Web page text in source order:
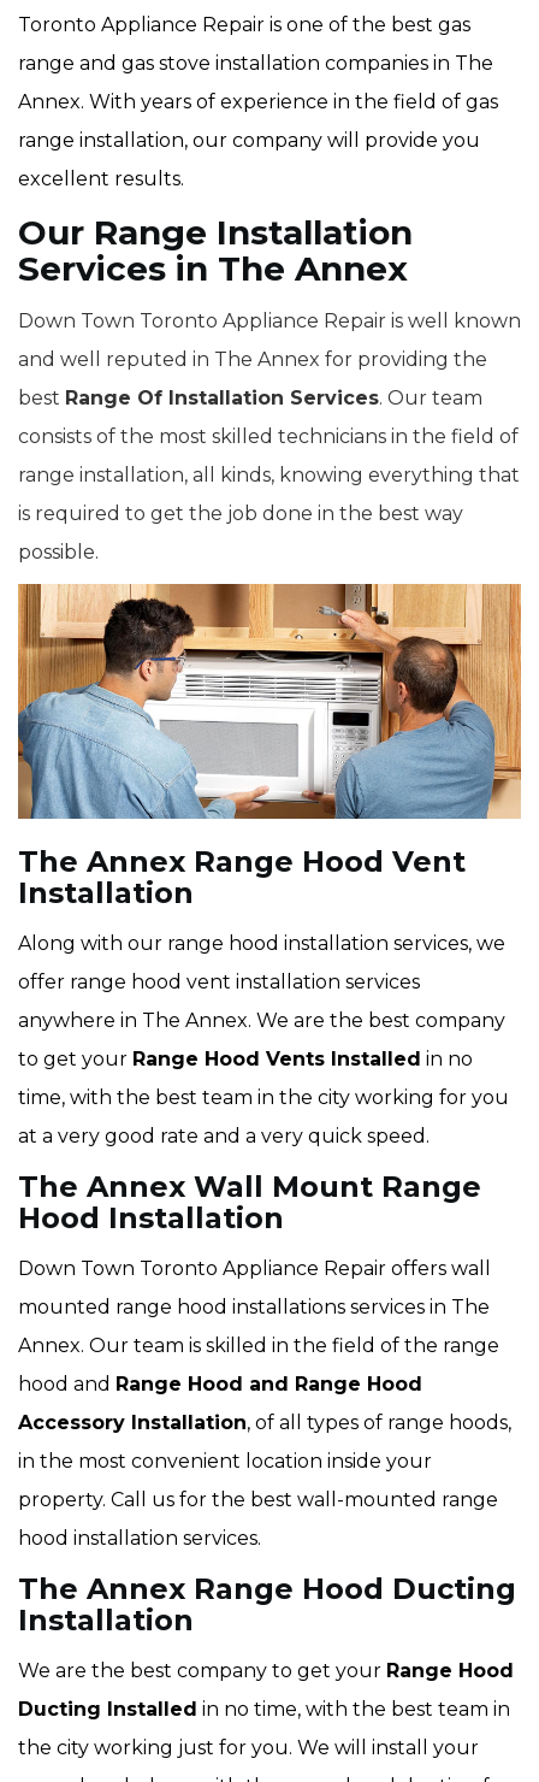
Toronto Appliance Repair is one of the best gas
range and gas stove installation companies in The
Annex. With years of experience in the field of gas
range installation, our company will provide you
excellent results.
Our Range Installation
Services in The Annex
Down Town Toronto Appliance Repair is well known
and well reputed in The Annex for providing the
best Range Of Installation Services. Our team
consists of the most skilled technicians in the field of
range installation, all kinds, knowing everything that
is required to get the job done in the best way
possible.
The Annex Range Hood Vent
Installation
Along with our range hood installation services, we
offer range hood vent installation services
anywhere in The Annex. We are the best company
to get your Range Hood Vents Installed in no
time, with the best team in the city working for you
at a very good rate and a very quick speed.
The Annex Wall Mount Range
Hood Installation
Down Town Toronto Appliance Repair offers wall
mounted range hood installations services in The
Annex. Our team is skilled in the field of the range
hood and Range Hood and Range Hood
Accessory Installation, of all types of range hoods,
in the most convenient location inside your
property. Call us for the best wall-mounted range
hood installation services.
The Annex Range Hood Ducting
Installation
We are the best company to get your Range Hood
Ducting Installed in no time, with the best team in
the city working just for you. We will install your